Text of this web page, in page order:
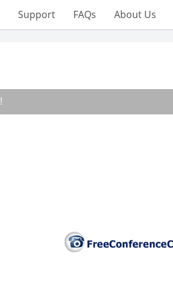
Support FAQs About Us